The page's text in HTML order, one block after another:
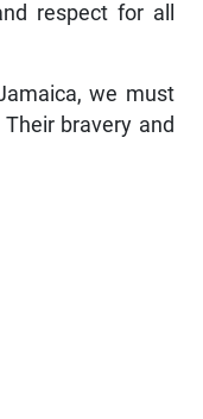
respect for all
we must
bravery and